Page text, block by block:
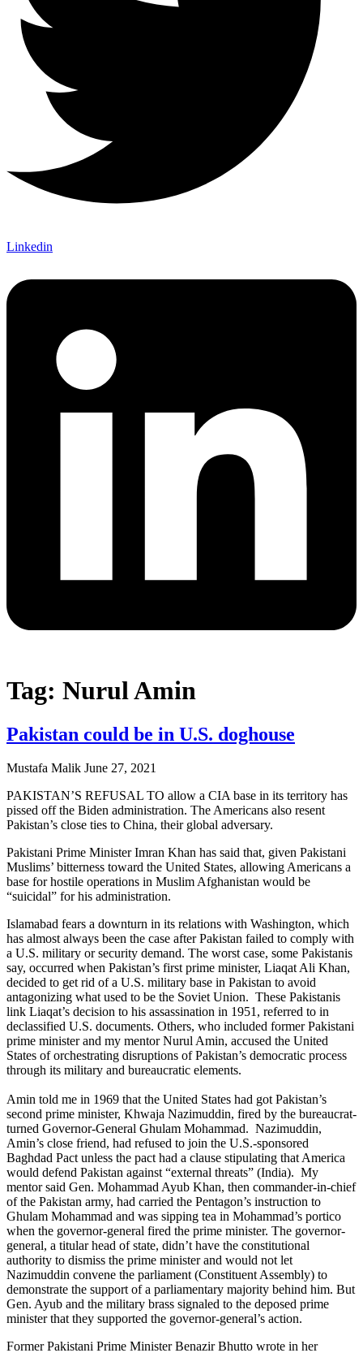
Linkedin
Tag: Nurul Amin
Pakistan could be in U.S. doghouse
Mustafa Malik June 27, 2021
PAKISTAN’S REFUSAL TO allow a CIA base in its territory has
pissed off the Biden administration. The Americans also resent
Pakistan’s close ties to China, their global adversary.
Pakistani Prime Minister Imran Khan has said that, given Pakistani
Muslims’ bitterness toward the United States, allowing Americans a
base for hostile operations in Muslim Afghanistan would be
“suicidal” for his administration.
Islamabad fears a downturn in its relations with Washington, which
has almost always been the case after Pakistan failed to comply with
a U.S. military or security demand. The worst case, some Pakistanis
say, occurred when Pakistan’s first prime minister, Liaqat Ali Khan,
decided to get rid of a U.S. military base in Pakistan to avoid
antagonizing what used to be the Soviet Union. These Pakistanis
link Liaqat’s decision to his assassination in 1951, referred to in
declassified U.S. documents. Others, who included former Pakistani
prime minister and my mentor Nurul Amin, accused the United
States of orchestrating disruptions of Pakistan’s democratic process
through its military and bureaucratic elements.
Amin told me in 1969 that the United States had got Pakistan’s
second prime minister, Khwaja Nazimuddin, fired by the bureaucrat-
turned Governor-General Ghulam Mohammad. Nazimuddin,
Amin’s close friend, had refused to join the U.S.-sponsored
Baghdad Pact unless the pact had a clause stipulating that America
would defend Pakistan against “external threats” (India). My
mentor said Gen. Mohammad Ayub Khan, then commander-in-chief
of the Pakistan army, had carried the Pentagon’s instruction to
Ghulam Mohammad and was sipping tea in Mohammad’s portico
when the governor-general fired the prime minister. The governor-
general, a titular head of state, didn’t have the constitutional
authority to dismiss the prime minister and would not let
Nazimuddin convene the parliament (Constituent Assembly) to
demonstrate the support of a parliamentary majority behind him. But
Gen. Ayub and the military brass signaled to the deposed prime
minister that they supported the governor-general’s action.
Former Pakistani Prime Minister Benazir Bhutto wrote in her